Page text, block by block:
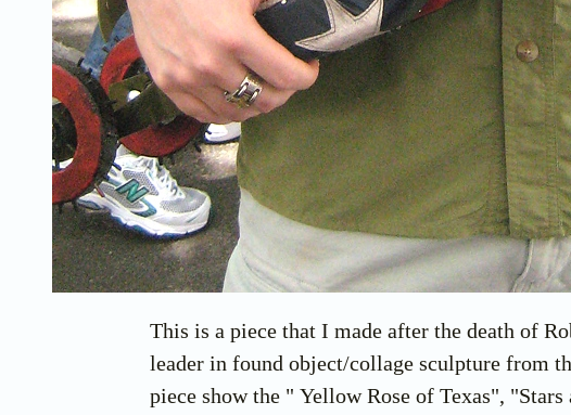
This is a piece that I made after the death of
leader in found object/collage sculpture from
piece show the " Yellow Rose of Texas",